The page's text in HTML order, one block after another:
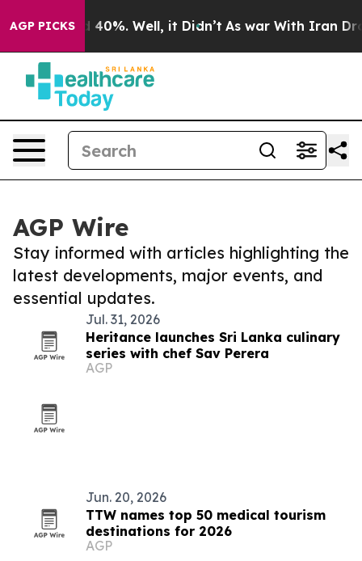
AGP PICKS
Around 40%. Well, it Didn’t As war With Iran Drove
AGP Wire
Stay informed with articles highlighting the
latest developments, major events, and
essential updates.
Jul. 31, 2026
Heritance launches Sri Lanka culinary
series with chef Sav Perera
AGP
Jun. 20, 2026
TTW names top 50 medical tourism
destinations for 2026
AGP